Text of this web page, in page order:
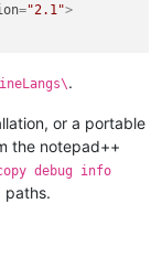
="2.1">
.
or a portable
the notepad++
debug info
paths.